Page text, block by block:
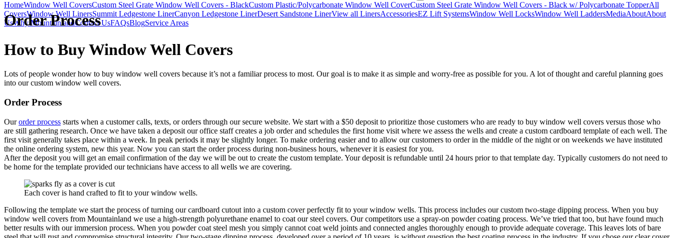
Window Well Covers
Shop now
HomeWindow Well CoversCustom Steel Grate Window Well Covers - BlackCustom Plastic/Polycarbonate Window Well CoverCustom Steel Grate Window Well Covers - Black w/ Polycarbonate TopperAll
CoversWindow Well LinersSummit Ledgestone LinerCanyon Ledgestone LinerDesert Sandstone LinerView all LinersAccessoriesEZ Lift SystemsWindow Well LocksWindow Well LaddersMediaAboutAbout
UsWhy MountainlandContact UsFAQsBlogService Areas
Order Process
How to Buy Window Well Covers
Lots of people wonder how to buy window well covers because it’s not a familiar process to most. Our goal is to make it as simple and worry-free as possible for you. A lot of thought and careful planning goes
into our custom window well covers.
Order Process
Ourorder process starts when a customer calls, texts, or orders through our secure website. We start with a $50 deposit to prioritize those customers who are ready to buy window well covers versus those who
are still gathering research. Once we have taken a deposit our office staff creates a job order and schedules the first home visit where we assess the wells and create a custom cardboard template of each well. The
first visit generally takes place within a week. In peak periods it may be slightly longer. To make ordering easier and to allow our customers to order in the middle of the night or on weekends we have instituted
the online ordering system, new this year. Now you can start the order process during non-business hours, whenever it is easiest for you.
After the deposit you will get an email confirmation of the day we will be out to create the custom template. Your deposit is refundable until 24 hours prior to that template day. Typically customers do not need to
be home for the template provided our technicians have access to all wells we are covering.
Each cover is hand crafted to fit to your window wells.
Following the template we start the process of turning our cardboard cutout into a custom cover perfectly fit to your window wells. This process includes our custom two-stage dipping process. When you buy
window well covers from Mountainland we use a high-strength polyurethane enamel to coat our steel covers. Our competitors use a spray-on powder coating process. We’ve tried that too, but have found much
better results with our immersion process. When you powder coat steel mesh you simply cannot coat weld joints and connected angles thoroughly enough to provide adequate coverage. This leaves lots of bare